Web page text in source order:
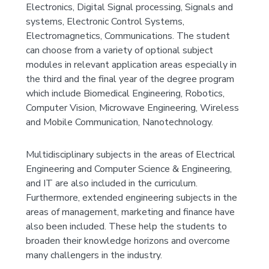
Electronics, Digital Signal processing, Signals and
systems, Electronic Control Systems,
Electromagnetics, Communications. The student
can choose from a variety of optional subject
modules in relevant application areas especially in
the third and the final year of the degree program
which include Biomedical Engineering, Robotics,
Computer Vision, Microwave Engineering, Wireless
and Mobile Communication, Nanotechnology.
Multidisciplinary subjects in the areas of Electrical
Engineering and Computer Science & Engineering,
and IT are also included in the curriculum.
Furthermore, extended engineering subjects in the
areas of management, marketing and finance have
also been included. These help the students to
broaden their knowledge horizons and overcome
many challengers in the industry.